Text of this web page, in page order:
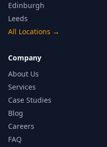
Edinburgh
Leeds
All Locations →
Company
About Us
Services
Case Studies
Blog
Careers
FAQ